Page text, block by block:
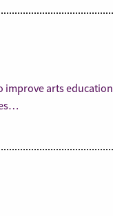
improve arts